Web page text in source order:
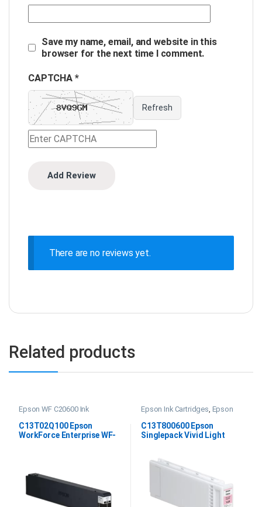
Save my name, email, and website in this
browser for the next time I comment.
CAPTCHA *
Refresh
There are no reviews yet.
Related products
Epson WF C20600 Ink
C13T02Q100 Epson
WorkForce Enterprise WF-
Epson Ink Cartridges, Epson
C13T800600 Epson
Singlepack Vivid Light